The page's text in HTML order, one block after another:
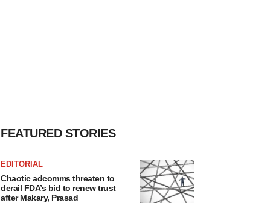
FEATURED STORIES
EDITORIAL
Chaotic adcomms threaten to
derail FDA’s bid to renew trust
after Makary, Prasad